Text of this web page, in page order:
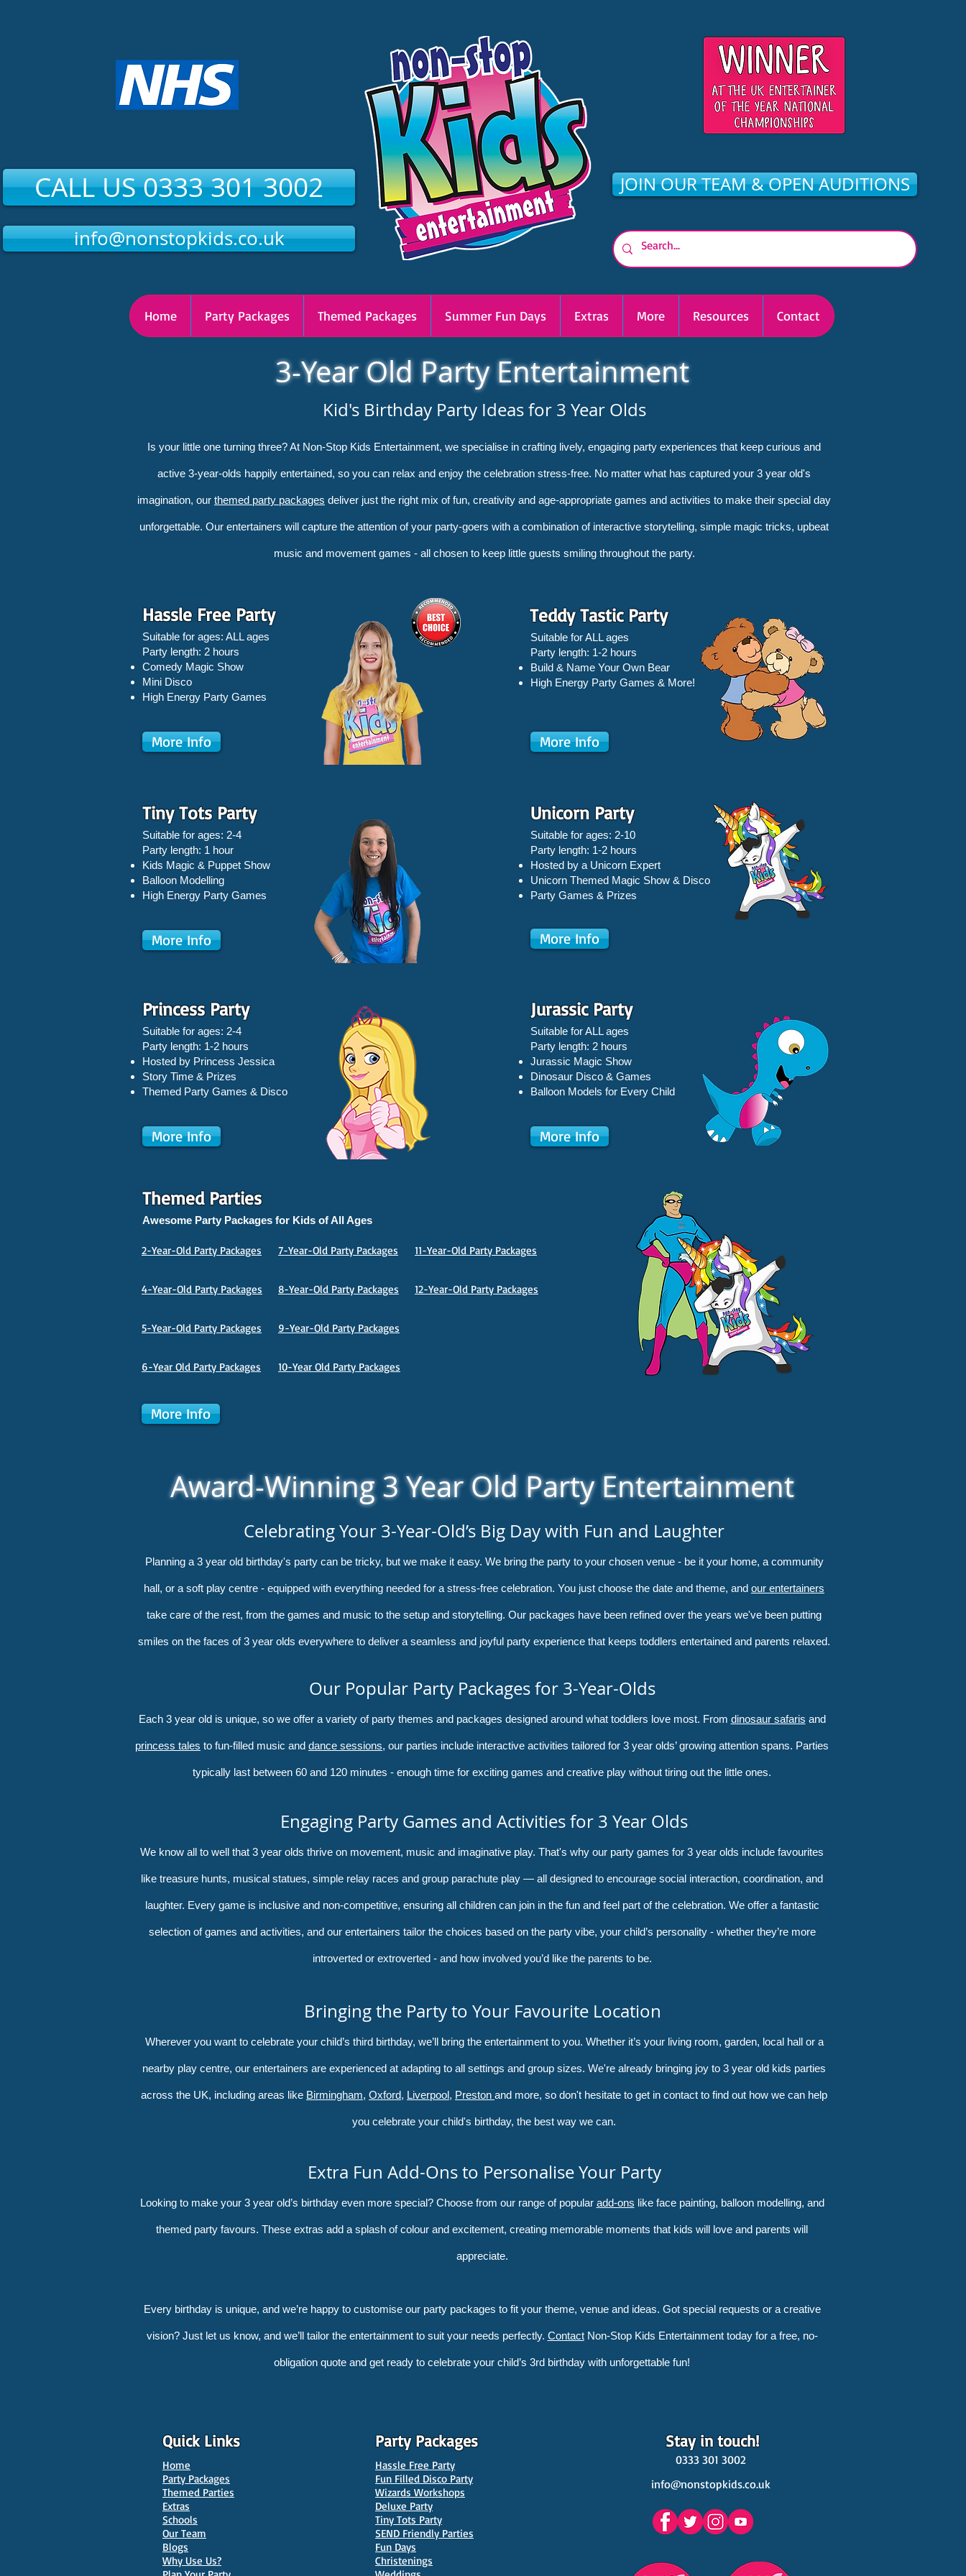
CALL US 0333 301 3002
info@nonstopkids.co.uk
JOIN OUR TEAM & OPEN AUDITIONS
Home Party Packages Themed Packages Summer Fun Days Extras More Resources Contact
Kid's Birthday Party Ideas for 3 Year Olds
3-Year Old Party Entertainment
Is your little one turning three? At Non-Stop Kids Entertainment, we specialise in crafting lively, engaging party experiences that keep curious and
active 3-year-olds happily entertained, so you can relax and enjoy the celebration stress-free. No matter what has captured your 3 year old's
imagination, our themed party packages deliver just the right mix of fun, creativity and age-appropriate games and activities to make their special day
unforgettable. Our entertainers will capture the attention of your party-goers with a combination of interactive storytelling, simple magic tricks, upbeat
music and movement games - all chosen to keep little guests smiling throughout the party.
Hassle Free Party
Suitable for ages: ALL ages
Party length: 2 hours
Comedy Magic Show
Mini Disco
High Energy Party Games
More Info More Info
Teddy Tastic Party
Suitable for ALL ages
Party length: 1-2 hours
Build & Name Your Own Bear
High Energy Party Games & More!
Tiny Tots Party
Suitable for ages: 2-4
Party length: 1 hour
Kids Magic & Puppet Show
Balloon Modelling
High Energy Party Games
More Info
Unicorn Party
Suitable for ages: 2-10
Party length: 1-2 hours
Hosted by a Unicorn Expert
Unicorn Themed Magic Show & Disco
Party Games & Prizes
More Info
Princess Party
Suitable for ages: 2-4
Party length: 1-2 hours
Hosted by Princess Jessica
Story Time & Prizes
Themed Party Games & Disco
More Info
Jurassic Party
Suitable for ALL ages
Party length: 2 hours
Jurassic Magic Show
Dinosaur Disco & Games
Balloon Models for Every Child
More Info
Themed Parties
Awesome Party Packages for Kids of All Ages
2-Year-Old Party Packages
4-Year-Old Party Packages
5-Year-Old Party Packages
6-Year Old Party Packages
7-Year-Old Party Packages
8-Year-Old Party Packages
9-Year-Old Party Packages
10-Year Old Party Packages
11-Year-Old Party Packages
12-Year-Old Party Packages
More Info
Celebrating Your 3-Year-Old’s Big Day with Fun and Laughter
Award-Winning 3 Year Old Party Entertainment
Planning a 3 year old birthday's party can be tricky, but we make it easy. We bring the party to your chosen venue - be it your home, a community
hall, or a soft play centre - equipped with everything needed for a stress-free celebration. You just choose the date and theme, and our entertainers
take care of the rest, from the games and music to the setup and storytelling. Our packages have been refined over the years we've been putting
smiles on the faces of 3 year olds everywhere to deliver a seamless and joyful party experience that keeps toddlers entertained and parents relaxed.
Our Popular Party Packages for 3-Year-Olds
Each 3 year old is unique, so we offer a variety of party themes and packages designed around what toddlers love most. From dinosaur safaris and
princess tales to fun-filled music and dance sessions, our parties include interactive activities tailored for 3 year olds’ growing attention spans. Parties
typically last between 60 and 120 minutes - enough time for exciting games and creative play without tiring out the little ones.
Engaging Party Games and Activities for 3 Year Olds
We know all to well that 3 year olds thrive on movement, music and imaginative play. That's why our party games for 3 year olds include favourites
like treasure hunts, musical statues, simple relay races and group parachute play — all designed to encourage social interaction, coordination, and
laughter. Every game is inclusive and non-competitive, ensuring all children can join in the fun and feel part of the celebration. We offer a fantastic
selection of games and activities, and our entertainers tailor the choices based on the party vibe, your child’s personality - whether they’re more
introverted or extroverted - and how involved you’d like the parents to be.
Bringing the Party to Your Favourite Location
Wherever you want to celebrate your child’s third birthday, we’ll bring the entertainment to you. Whether it’s your living room, garden, local hall or a
nearby play centre, our entertainers are experienced at adapting to all settings and group sizes. We're already bringing joy to 3 year old kids parties
across the UK, including areas like Birmingham, Oxford, Liverpool, Preston and more, so don't hesitate to get in contact to find out how we can help
you celebrate your child's birthday, the best way we can.
Extra Fun Add-Ons to Personalise Your Party
Looking to make your 3 year old’s birthday even more special? Choose from our range of popular add-ons like face painting, balloon modelling, and
themed party favours. These extras add a splash of colour and excitement, creating memorable moments that kids will love and parents will
appreciate.
Every birthday is unique, and we’re happy to customise our party packages to fit your theme, venue and ideas. Got special requests or a creative
vision? Just let us know, and we’ll tailor the entertainment to suit your needs perfectly. ContactNon-Stop Kids Entertainment today for a free, no-
obligation quote and get ready to celebrate your child’s 3rd birthday with unforgettable fun!
Quick Links
Home
Party Packages
Themed Parties
Extras
Schools
Our Team
Blogs
Why Use Us?
Party Packages Stay in touch!
Hassle Free Party
Fun Filled Disco Party
Wizards Workshops
Deluxe Party
Tiny Tots Party
SEND Friendly Parties
Fun Days
Christenings
0333 301 3002
info@nonstopkids.co.uk